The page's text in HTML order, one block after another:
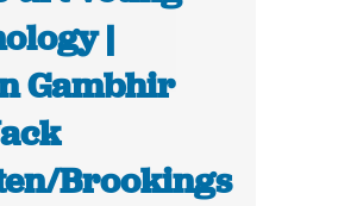
|
Gambhir
Brookings